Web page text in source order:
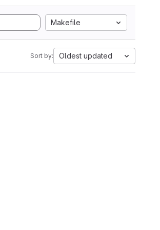
Makefile
Sort by: Oldest updated